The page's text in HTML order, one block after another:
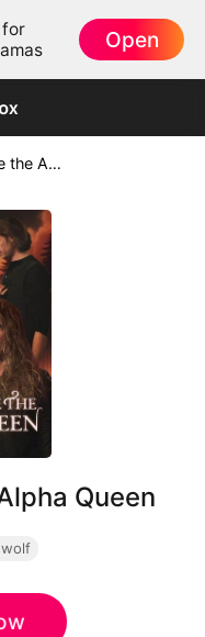
for
Open
How I Became the Alpha Queen
Queen